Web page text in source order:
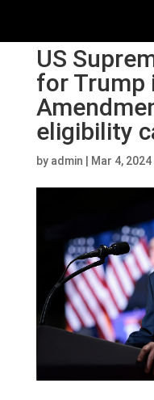
US
for Trump
eligibility
by admin Mar 4, 2024|